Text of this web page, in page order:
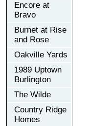
Encore at
Bravo
Burnet at Rise
and Rose
Oakville Yards
1989 Uptown
Burlington
The Wilde
Country Ridge
Homes